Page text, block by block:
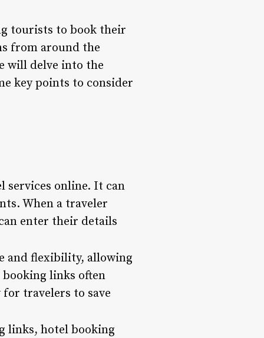
tourists to book their
from around the
will delve into the
key points to consider
services online. It can
When a traveler
enter their details
and flexibility, allowing
links often
travelers to save
links, hotel booking